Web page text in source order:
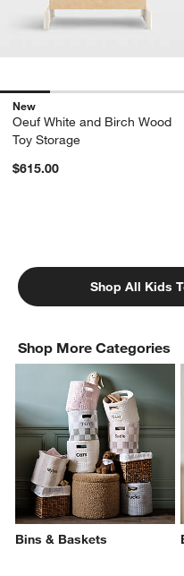
New
Oeuf White and Birch Wood
Toy Storage
$615.00
Shop All Kids
Shop More Categories
Bins & Baskets